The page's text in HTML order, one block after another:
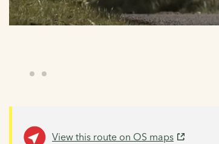
View this route on OS maps